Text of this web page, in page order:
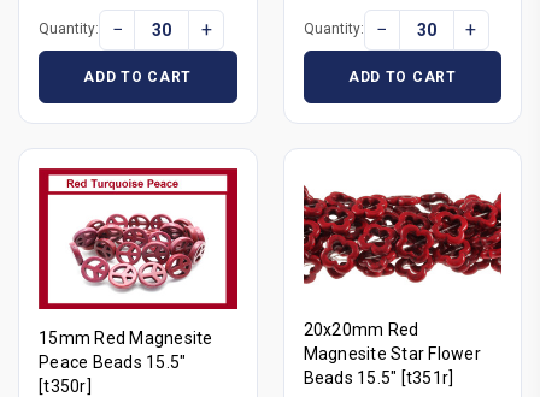
Quantity: − +
ADD TO CART
Quantity: − +
ADD TO CART
15mm Red Magnesite
Peace Beads 15.5"
[t350r]
20x20mm Red
Magnesite Star Flower
Beads 15.5" [t351r]